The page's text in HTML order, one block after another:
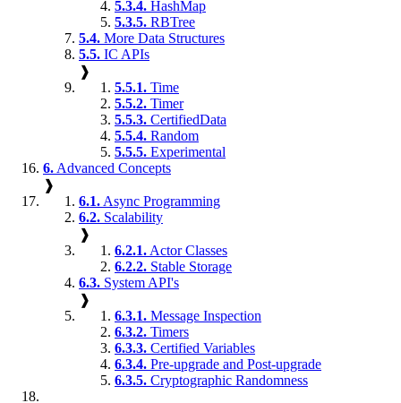
5.3.4. HashMap
5.3.5. RBTree
5.4. More Data Structures
5.5. IC APIs
❱
5.5.1. Time
5.5.2. Timer
5.5.3. CertifiedData
5.5.4. Random
5.5.5. Experimental
6. Advanced Concepts
❱
6.1. Async Programming
6.2. Scalability
❱
6.2.1. Actor Classes
6.2.2. Stable Storage
6.3. System API's
❱
6.3.1. Message Inspection
6.3.2. Timers
6.3.3. Certified Variables
6.3.4. Pre-upgrade and Post-upgrade
6.3.5. Cryptographic Randomness